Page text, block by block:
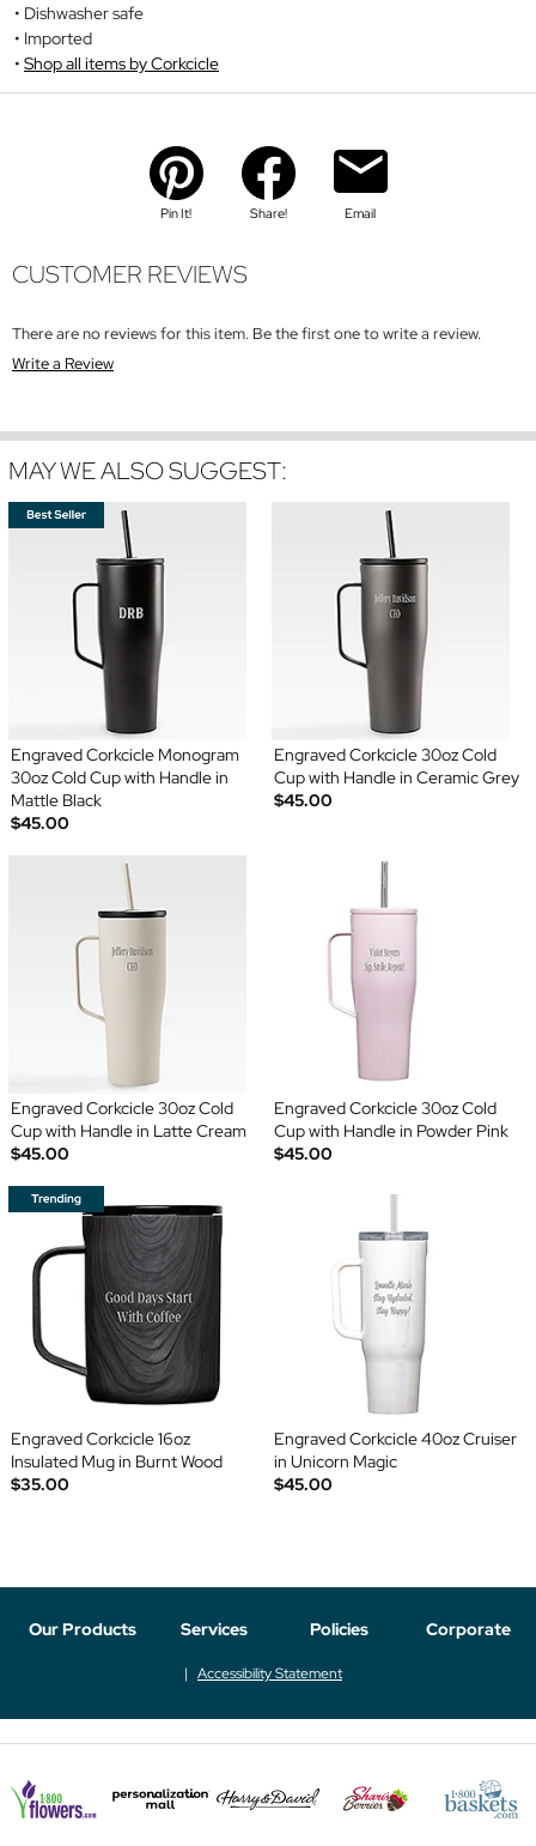
Dishwasher safe
Imported
Shop all items by Corkcicle
Pin It! Share! Email
CUSTOMER REVIEWS
There are no reviews for this item. Be the first one to write a review.
Write a Review
MAY WE ALSO SUGGEST:
Engraved Corkcicle Monogram
30oz Cold Cup with Handle in
Mattle Black
$45.00
Engraved Corkcicle 30oz Cold
Cup with Handle in Ceramic Grey
$45.00
Engraved Corkcicle 30oz Cold
Cup with Handle in Latte Cream
$45.00
Engraved Corkcicle 30oz Cold
Cup with Handle in Powder Pink
$45.00
Engraved Corkcicle 16oz
Insulated Mug in Burnt Wood
$35.00
Engraved Corkcicle 40oz Cruiser
in Unicorn Magic
$45.00
Our Products Services Policies Corporate
Accessibility Statement